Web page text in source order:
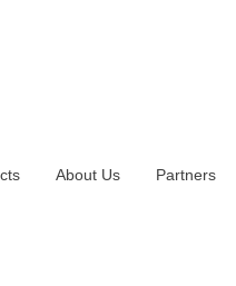
About Us Partners